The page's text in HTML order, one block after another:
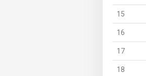
15
16
17
18